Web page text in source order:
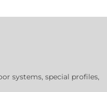
systems, special profiles,